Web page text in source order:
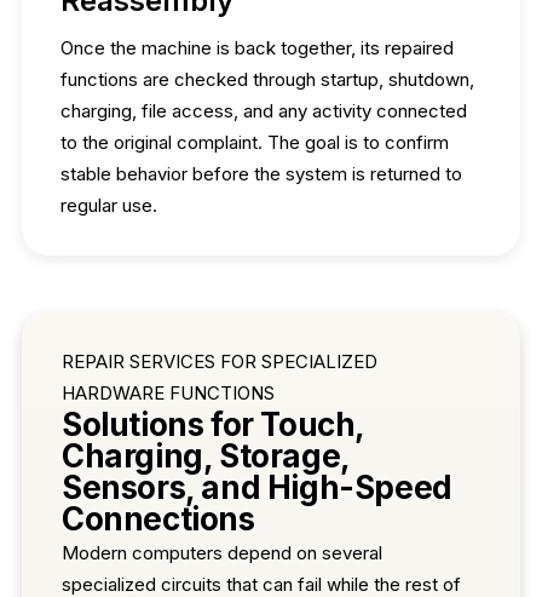
Once the machine is back together, its repaired
functions are checked through startup, shutdown,
charging, file access, and any activity connected
to the original complaint. The goal is to confirm
stable behavior before the system is returned to
regular use.
REPAIR SERVICES FOR SPECIALIZED
HARDWARE FUNCTIONS
Solutions for Touch,
Charging, Storage,
Sensors, and High-Speed
Connections
Modern computers depend on several
specialized circuits that can fail while the rest of